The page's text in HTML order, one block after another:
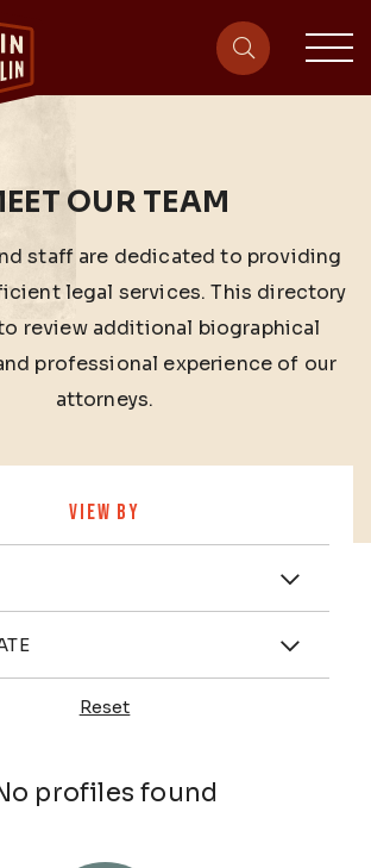
site-
OUR TEAM
staff are dedicated to providing
legal services. This directory
review additional biographical
professional experience of our
attorneys.
VIEW BY
Reset
profiles found